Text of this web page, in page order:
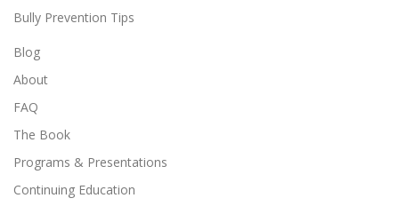
Bully Prevention Tips
Blog
About
FAQ
The Book
Programs & Presentations
Continuing Education